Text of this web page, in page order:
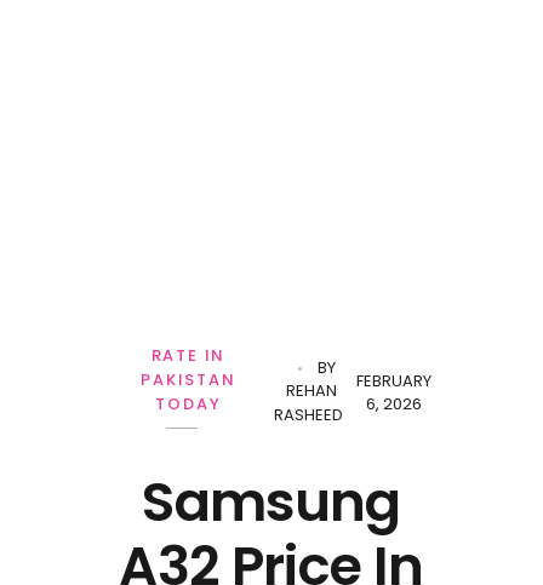
Samsung
A32 Price In
FEBRUARY
6, 2026
BY
REHAN
RASHEED
RATE IN
PAKISTAN
TODAY